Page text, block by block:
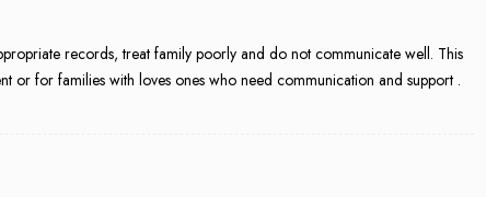
records, treat family poorly and do not communicate well. This
or for families with loves ones who need communication and support .